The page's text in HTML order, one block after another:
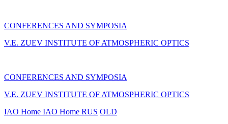
CONFERENCES AND SYMPOSIA
V.E. ZUEV INSTITUTE OF ATMOSPHERIC OPTICS
CONFERENCES AND SYMPOSIA
V.E. ZUEV INSTITUTE OF ATMOSPHERIC OPTICS
IAO Home IAO Home RUS OLD